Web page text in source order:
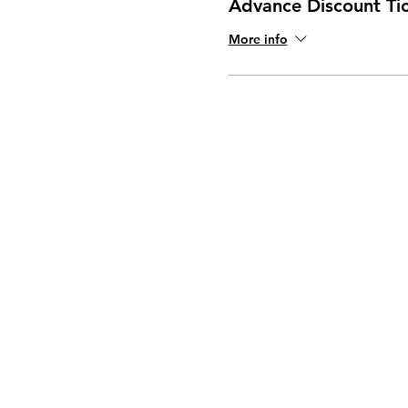
Advance Discount
More info